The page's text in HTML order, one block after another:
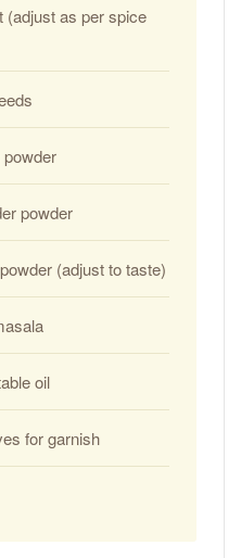
(adjust as per spice
powder
(adjust to taste)
oil
for garnish